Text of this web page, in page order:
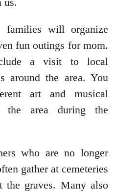
families will organize
fun outings for mom.
a visit to local
around the area. You
art and musical
the area during the
who are no longer
gather at cemeteries
graves. Many also